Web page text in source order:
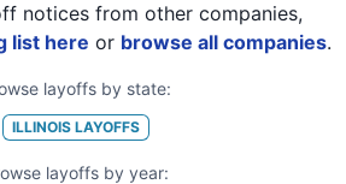
notices from other companies,
list here or browse all companies.
layoffs by state:
ILLINOIS LAYOFFS
layoffs by year: